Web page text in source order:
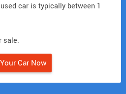
car is typically between 1
sale.
Car Now